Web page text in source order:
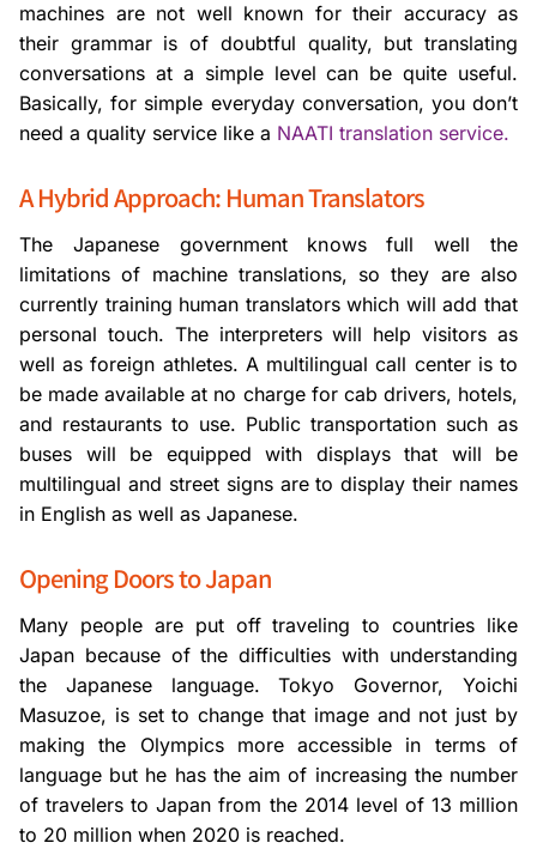
machines are not well known for their accuracy as
their grammar is of doubtful quality, but translating
conversations at a simple level can be quite useful.
Basically, for simple everyday conversation, you don’t
need a quality service like a NAATI translation service.
A Hybrid Approach: Human Translators
The Japanese government knows full well the
limitations of machine translations, so they are also
currently training human translators which will add that
personal touch. The interpreters will help visitors as
well as foreign athletes. A multilingual call center is to
be made available at no charge for cab drivers, hotels,
and restaurants to use. Public transportation such as
buses will be equipped with displays that will be
multilingual and street signs are to display their names
in English as well as Japanese.
Opening Doors to Japan
Many people are put off traveling to countries like
Japan because of the difficulties with understanding
the Japanese language. Tokyo Governor, Yoichi
Masuzoe, is set to change that image and not just by
making the Olympics more accessible in terms of
language but he has the aim of increasing the number
of travelers to Japan from the 2014 level of 13 million
to 20 million when 2020 is reached.